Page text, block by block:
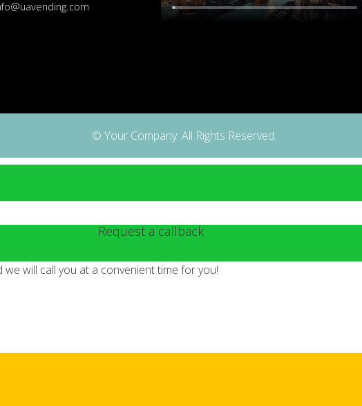
© Your Company. All Rights Reserved.
Request a callback
will call you at a convenient time for you!